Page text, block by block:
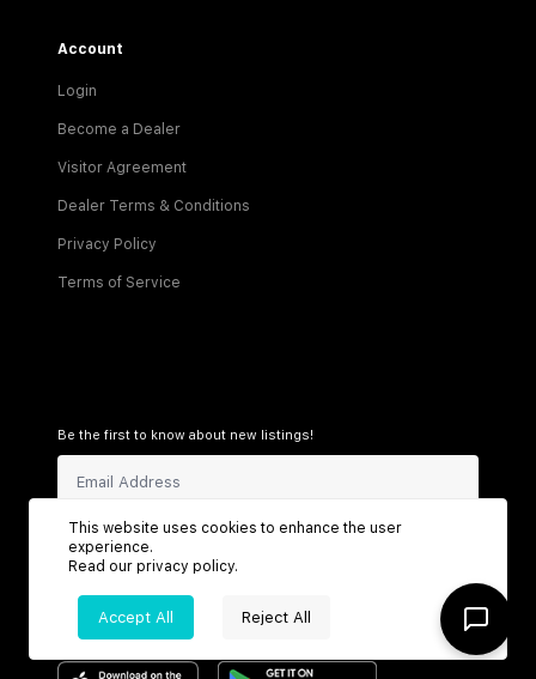
Account
Login
Become a Dealer
Visitor Agreement
Dealer Terms & Conditions
Privacy Policy
Terms of Service
Be the first to know about new listings!
Sign Up
Connect with us
This website uses cookies to enhance the user
experience.
Read our privacy policy.
Accept All Reject All